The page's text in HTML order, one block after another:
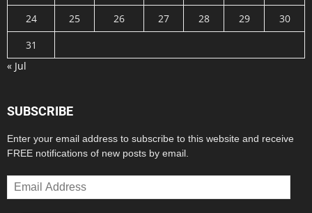
24
25 26 27 28 29
30
31
« Jul
SUBSCRIBE
Enter your email address to subscribe to this website and receive
FREE notifications of new posts by email.
Email
Address